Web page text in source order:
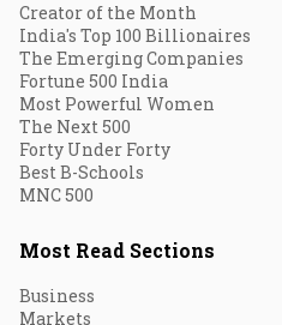
Creator of the Month
India's Top 100 Billionaires
The Emerging Companies
Fortune 500 India
Most Powerful Women
The Next 500
Forty Under Forty
Best B-Schools
MNC 500
Most Read Sections
Business
Markets